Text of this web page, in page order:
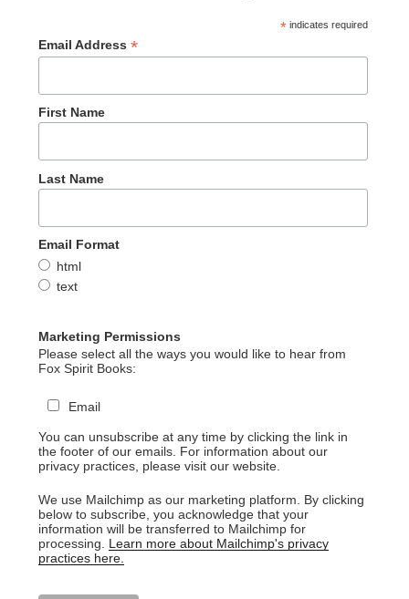
*indicates required
Email Address *
First Name
Last Name
Email Format
html
text
Marketing Permissions
Please select all the ways you would like to hear from
Fox Spirit Books:
Email
You can unsubscribe at any time by clicking the link in
the footer of our emails. For information about our
privacy practices, please visit our website.
We use Mailchimp as our marketing platform. By clicking
below to subscribe, you acknowledge that your
information will be transferred to Mailchimp for
processing. Learn more about Mailchimp's privacy
practices here.